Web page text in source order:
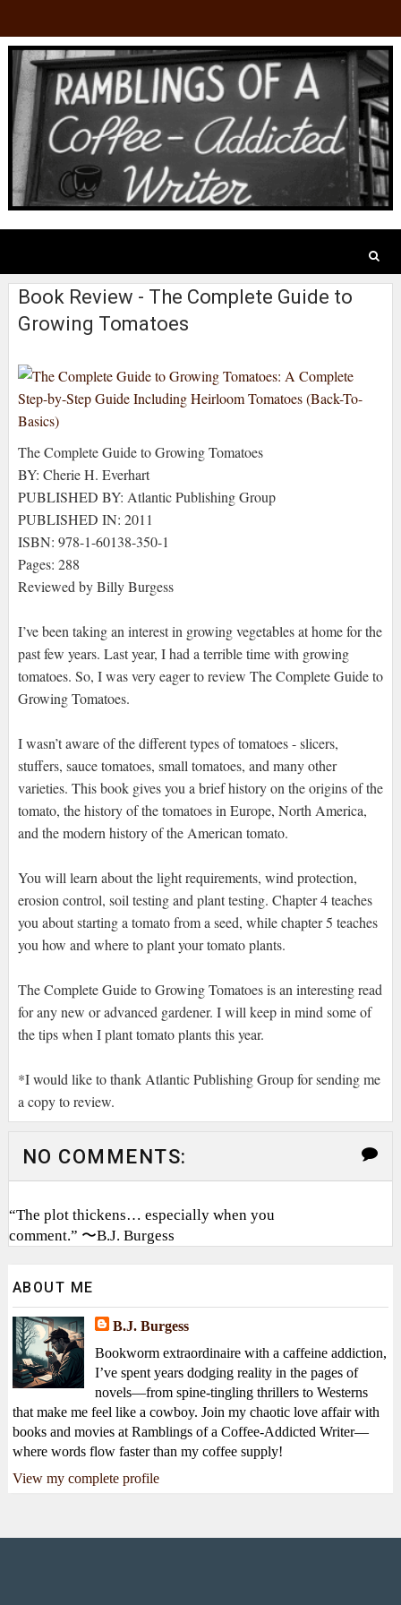
Book Review - The Complete Guide to
Growing Tomatoes
The Complete Guide to Growing Tomatoes
BY: Cherie H. Everhart
PUBLISHED BY: Atlantic Publishing Group
PUBLISHED IN: 2011
ISBN: 978-1-60138-350-1
Pages: 288
Reviewed by Billy Burgess
I’ve been taking an interest in growing vegetables at home for the
past few years. Last year, I had a terrible time with growing
tomatoes. So, I was very eager to review The Complete Guide to
Growing Tomatoes.
I wasn’t aware of the different types of tomatoes - slicers,
stuffers, sauce tomatoes, small tomatoes, and many other
varieties. This book gives you a brief history on the origins of the
tomato, the history of the tomatoes in Europe, North America,
and the modern history of the American tomato.
You will learn about the light requirements, wind protection,
erosion control, soil testing and plant testing. Chapter 4 teaches
you about starting a tomato from a seed, while chapter 5 teaches
you how and where to plant your tomato plants.
The Complete Guide to Growing Tomatoes is an interesting read
for any new or advanced gardener. I will keep in mind some of
the tips when I plant tomato plants this year.
*I would like to thank Atlantic Publishing Group for sending me
a copy to review.
NO COMMENTS:
“The plot thickens… especially when you
comment.” 〜B.J. Burgess
ABOUT ME
B.J. Burgess
Bookworm extraordinaire with a caffeine addiction,
I’ve spent years dodging reality in the pages of
novels—from spine-tingling thrillers to Westerns
that make me feel like a cowboy. Join my chaotic love affair with
books and movies at Ramblings of a Coffee-Addicted Writer—
where words flow faster than my coffee supply!
View my complete profile